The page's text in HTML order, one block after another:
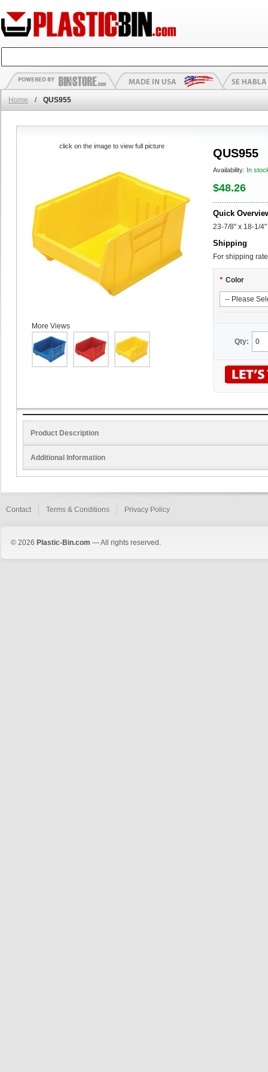
Home / QUS955
QUS955
Availability: In
$48.26
Quick
23-7/8" x 18-1/
Shipping
For shipping
* Color
Qty:
click on the image to view full picture
More Views
Product Description
Additional Information
Contact Terms & Conditions Privacy Policy
© 2026 Plastic-Bin.com — All rights reserved.